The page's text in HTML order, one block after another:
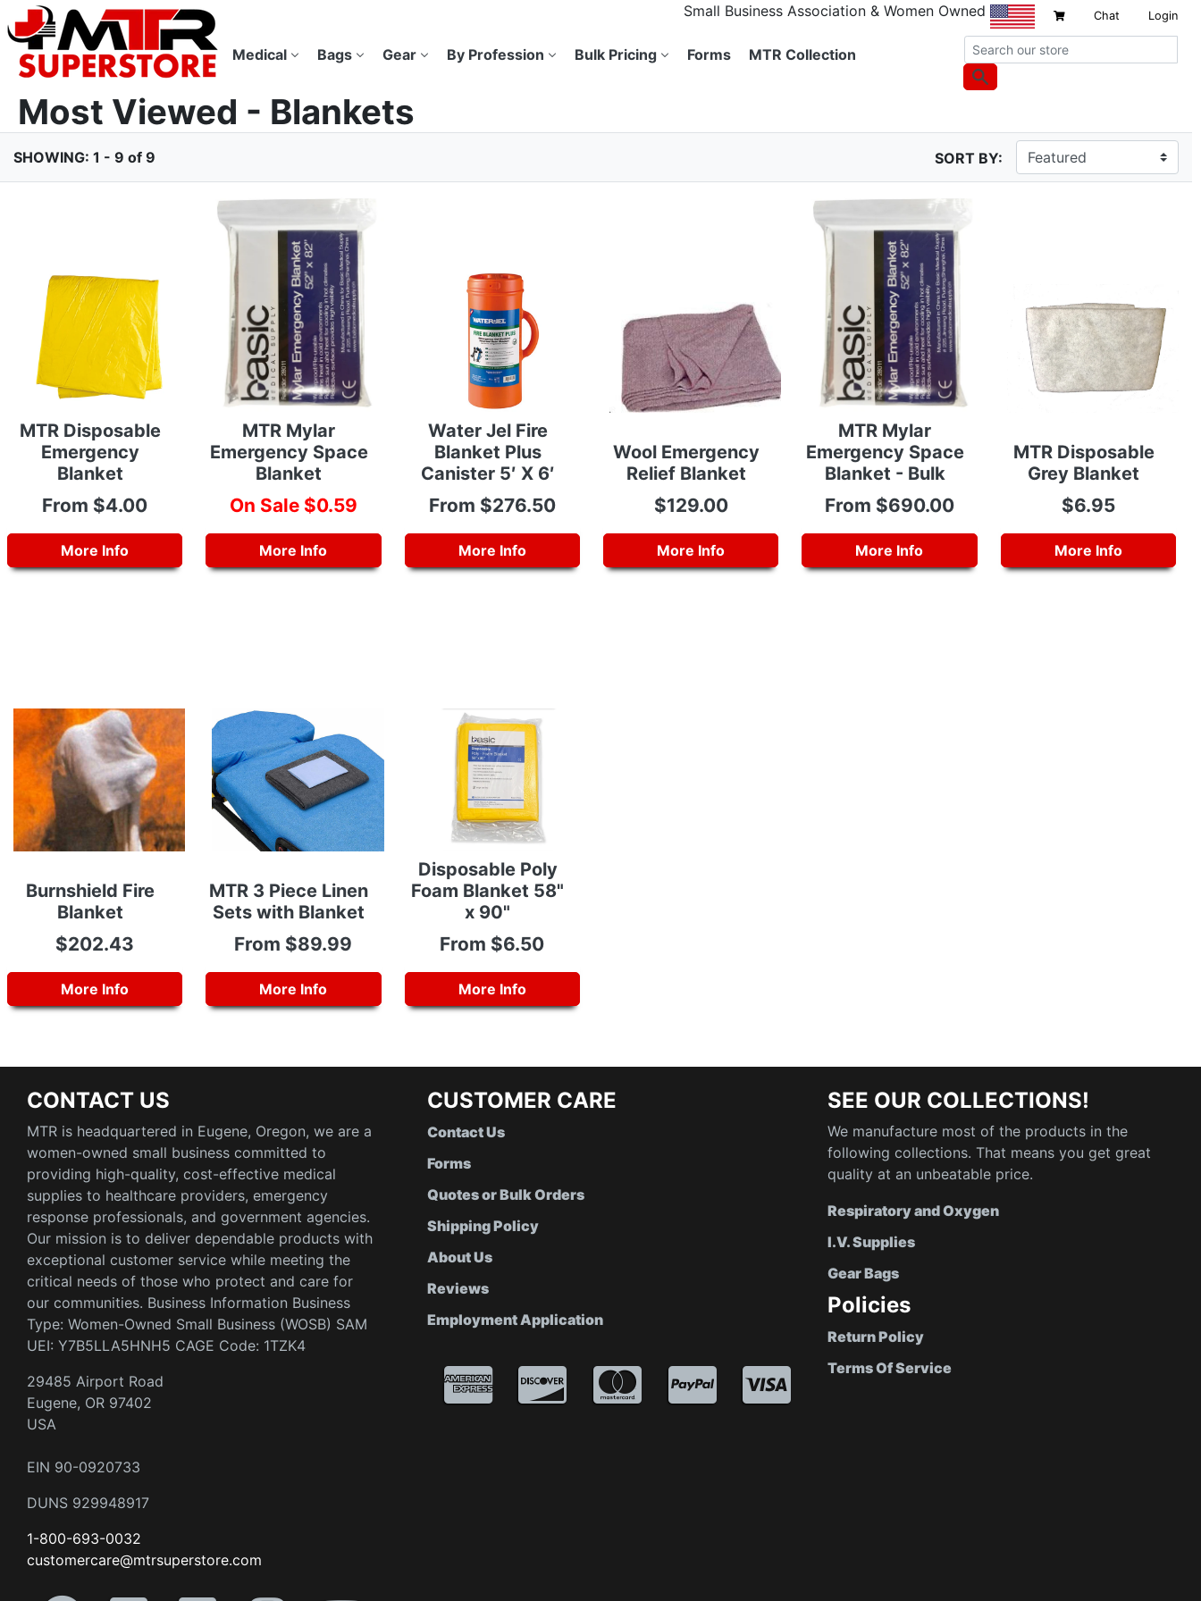
Small Business Association & Women Owned Chat Login
Medical Bags Gear By Profession Bulk Pricing Forms MTR Collection
Most Viewed - Blankets
SHOWING: 1 - 9 of 9 SORT BY:
MTR Disposable
Emergency
Blanket
From $4.00
More Info
MTR Mylar
Emergency Space
Blanket
On Sale $0.59
More Info
Water Jel Fire
Blanket Plus
Canister 5′ X 6′
From $276.50
More Info
Wool Emergency
Relief Blanket
$129.00
More Info
MTR Mylar
Emergency Space
Blanket - Bulk
From $690.00
More Info
MTR Disposable
Grey Blanket
$6.95
More Info
Burnshield Fire
Blanket
$202.43
More Info
MTR 3 Piece Linen
Sets with Blanket
From $89.99
More Info
Disposable Poly
Foam Blanket 58"
x 90"
From $6.50
More Info
CONTACT US
MTR is headquartered in Eugene, Oregon, we are a
women-owned small business committed to
providing high-quality, cost-effective medical
supplies to healthcare providers, emergency
response professionals, and government agencies.
Our mission is to deliver dependable products with
exceptional customer service while meeting the
critical needs of those who protect and care for
our communities. Business Information Business
Type: Women-Owned Small Business (WOSB) SAM
UEI: Y7B5LLA5HNH5 CAGE Code: 1TZK4
29485 Airport Road
Eugene, OR 97402
USA
EIN 90-0920733
DUNS 929948917
1-800-693-0032
customercare@mtrsuperstore.com
CUSTOMER CARE
Contact Us
Forms
Quotes or Bulk Orders
Shipping Policy
About Us
Reviews
Employment Application
SEE OUR COLLECTIONS!
We manufacture most of the products in the
following collections. That means you get great
quality at an unbeatable price.
Respiratory and Oxygen
I.V. Supplies
Gear Bags
Policies
Return Policy
Terms Of Service